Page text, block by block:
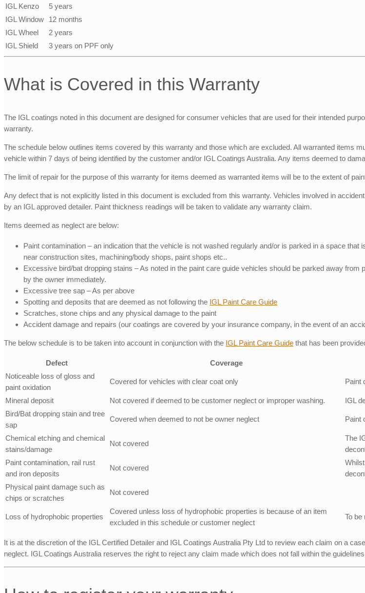
IGL Kenzo
5 years
IGL Window
12 months
IGL Wheel
2 years
IGL Shield
3 years on PPF only
What is Covered in this Warranty
The IGL coatings noted in this document are designed for consumer vehicles that are used for their intended
warranty.
The schedule below outlines items covered by this warranty and those which are excluded. All warranted items
vehicle within 7 days of being identified by the customer and/or IGL Coatings Australia. Any items deemed to
The limit of repair for the purpose of this warranty for items deemed as warranted items will be to the extent of
Any defect that is not explicitly listed in this document is excluded from this warranty. Vehicles involved in
by an IGL approved detailer. Paint thickness readings will be taken to validate any warranty claim.
Items deemed as neglect are below:
Paint contamination – an indication that the vehicle is not washed regularly and/or is parked in a space that
near construction sites, machining/body shops, paint shops etc..
Excessive bird/bat dropping stains – As noted in the paint care guide vehicles should be parked away
by the owner immediately.
Excessive tree sap – As per above
Spotting and deposits that are deemed as not following the IGL Paint Care Guide
Scratches, stone chips and any physical damage to the paint
Accident damage and repairs (our coatings are covered by your insurance company, in the event of an
The below schedule is to be taken into account in conjunction with the IGL Paint Care Guide that has been
Defect Coverage
Noticeable loss of gloss and
paint oxidation
Covered for vehicles with clear coat only Paint
Mineral deposit Not covered if deemed to be customer neglect or improper washing.
IGL
Bird/Bat dropping stain and tree
sap
Covered when deemed to not be owner neglect Paint
Chemical etching and chemical
stains/damage
Not covered
The
Paint contamination, rail rust
and iron deposits
Not covered
Physical paint damage such as
chips or scratches
Not covered
Loss of hydrophobic properties
Covered unless loss of hydrophobic properties is because of an item
excluded in this schedule or customer neglect
To be
It is at the discretion of the IGL Certified Detailer and IGL Coatings Australia Pty Ltd to review each claim on a
neglect. IGL Coatings Australia reserves the right to reject any claim made which does not fall within the